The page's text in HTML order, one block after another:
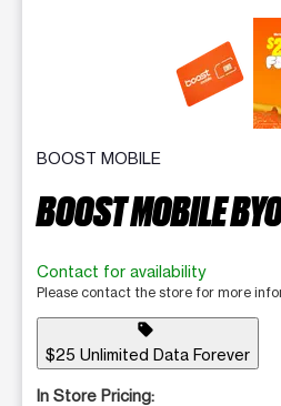
This carousel contains a
BOOST MOBILE
BOOST MOBILE
Contact for availability
Please contact the store for more
sell
$25 Unlimited Data Forever
In Store Pricing: